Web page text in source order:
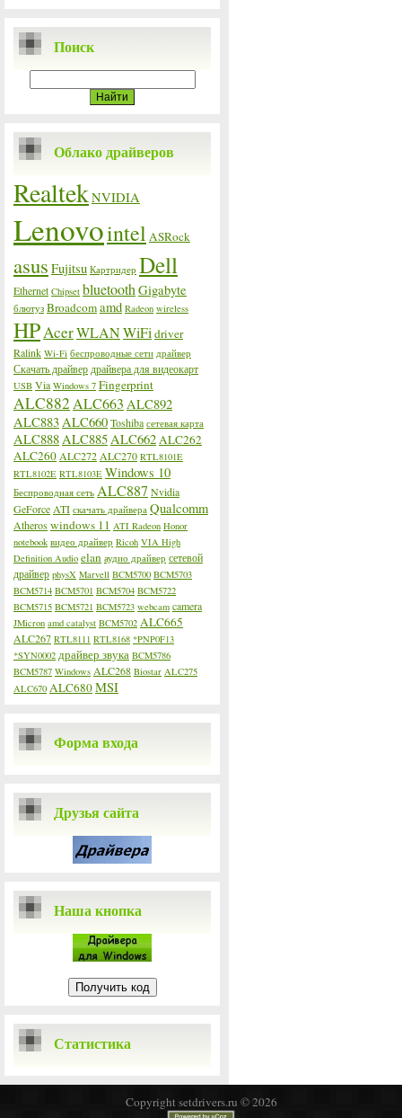
Поиск
Облако драйверов
RealtekNVIDIA
Lenovointel ASRock
asus Fujitsu Картридер Dell
Ethernet Chipset bluetooth Gigabyte
блютуз Broadcomamd Radeon wireless
HPAcerWLANWiFi driver
Ralink Wi-Fi беспроводные сети драйвер
Скачать драйвер драйвера для видеокарт
USB Via Windows 7 Fingerprint
ALC882 ALC663 ALC892
ALC883ALC660Toshiba сетевая карта
ALC888ALC885ALC662ALC262
ALC260 ALC272 ALC270 RTL8101E
RTL8102E RTL8103E Windows 10
Беспроводная сеть ALC887 Nvidia
GeForce ATI скачать драйвера Qualcomm
Atheroswindows 11 ATI Radeon Honor
notebook видео драйвер Ricoh VIA High
Definition Audio elan аудио драйвер сетевой
драйвер physX Marvell BCM5700 BCM5703
BCM5714 BCM5701 BCM5704 BCM5722
BCM5715 BCM5721 BCM5723 webcam camera
JMicron amd catalyst BCM5702 ALC665
ALC267 RTL8111 RTL8168 *PNP0F13
*SYN0002 драйвер звука BCM5786
BCM5787 Windows ALC268 Biostar ALC275
ALC670 ALC680MSI
Форма входа
Друзья сайта
Наша кнопка
Статистика
Copyright setdrivers.ru © 2026